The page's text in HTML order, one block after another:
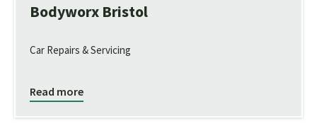
Bodyworx Bristol
Car Repairs & Servicing
Read more